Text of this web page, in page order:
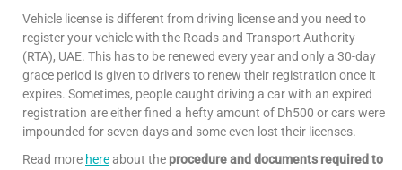
Vehicle license is different from driving license and you need to
register your vehicle with the Roads and Transport Authority
(RTA), UAE. This has to be renewed every year and only a 30-day
grace period is given to drivers to renew their registration once it
expires. Sometimes, people caught driving a car with an expired
registration are either fined a hefty amount of Dh500 or cars were
impounded for seven days and some even lost their licenses.
Read more hereabout the procedure and documents required to